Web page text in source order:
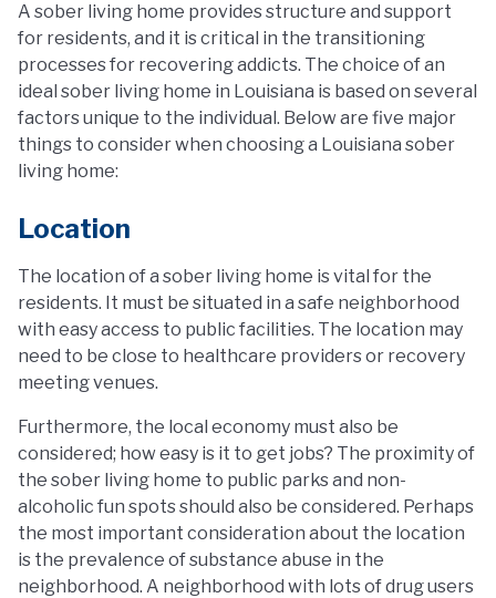
A sober living home provides structure and support
for residents, and it is critical in the transitioning
processes for recovering addicts. The choice of an
ideal sober living home in Louisiana is based on several
factors unique to the individual. Below are five major
things to consider when choosing a Louisiana sober
living home:
Location
The location of a sober living home is vital for the
residents. It must be situated in a safe neighborhood
with easy access to public facilities. The location may
need to be close to healthcare providers or recovery
meeting venues.
Furthermore, the local economy must also be
considered; how easy is it to get jobs? The proximity of
the sober living home to public parks and non-
alcoholic fun spots should also be considered. Perhaps
the most important consideration about the location
is the prevalence of substance abuse in the
neighborhood. A neighborhood with lots of drug users